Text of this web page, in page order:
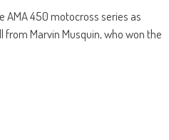
AMA 450 motocross series as
Marvin Musquin, who won the